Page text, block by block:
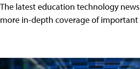
The latest education technology
more in-depth coverage of important